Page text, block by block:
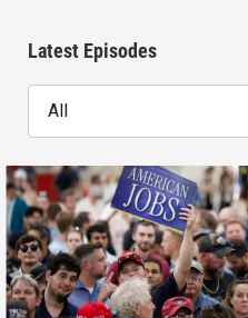
Latest Episodes
All